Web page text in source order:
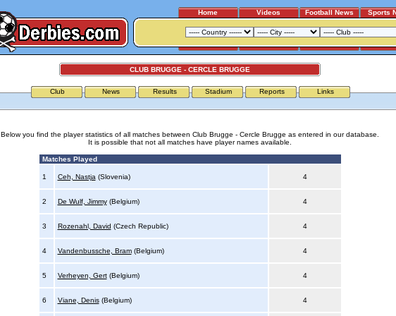
Home Videos Football News Sports
CLUB BRUGGE - CERCLE BRUGGE
Club News Results Stadium Reports Links
Below you find the player statistics of all matches between Club Brugge - Cercle Brugge as entered in our database.
It is possible that not all matches have player names available.
Matches Played
1 Ceh, Nastja (Slovenia) 4
2 De Wulf, Jimmy(Belgium) 4
3 Rozenahl, David (Czech Republic) 4
4 Vandenbussche, Bram(Belgium) 4
5 Verheyen, Gert(Belgium) 4
6 Viane, Denis(Belgium) 4